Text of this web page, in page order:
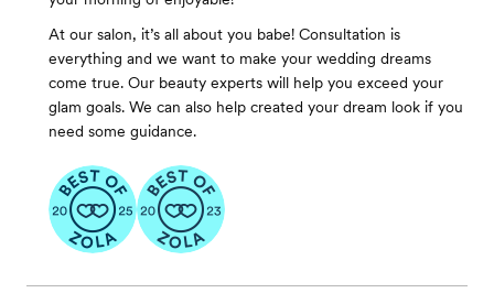
At our salon, it’s all about you babe! Consultation is
everything and we want to make your wedding dreams
come true. Our beauty experts will help you exceed your
glam goals. We can also help created your dream look if you
need some guidance.